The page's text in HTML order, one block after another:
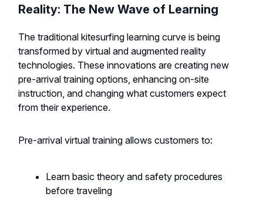
Reality: The New Wave of Learning
The traditional kitesurfing learning curve is being
transformed by virtual and augmented reality
technologies. These innovations are creating new
pre-arrival training options, enhancing on-site
instruction, and changing what customers expect
from their experience.
Pre-arrival virtual training allows customers to:
Learn basic theory and safety procedures
before traveling